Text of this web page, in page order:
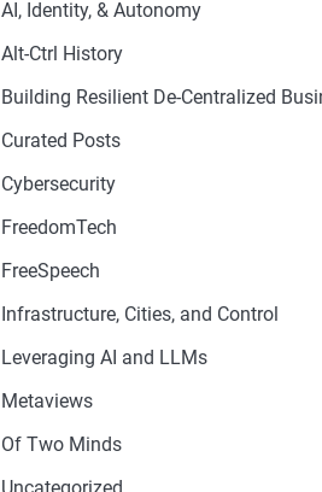
AI, Identity, & Autonomy
Alt-Ctrl History
Building Resilient De-Centralized
Curated Posts
Cybersecurity
FreedomTech
FreeSpeech
Infrastructure, Cities, and Control
Leveraging AI and LLMs
Metaviews
Of Two Minds